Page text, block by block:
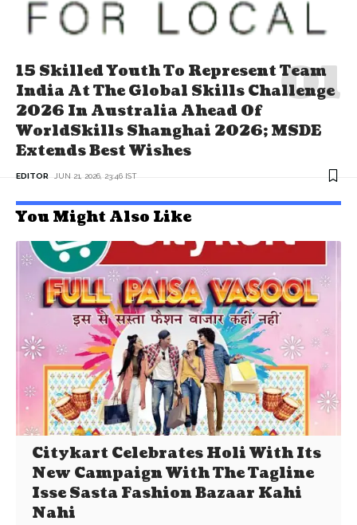
15 Skilled Youth To Represent Team
India At The Global Skills Challenge
2026 In Australia Ahead Of
WorldSkills Shanghai 2026; MSDE
Extends Best Wishes
EDITOR JUN 21, 2026, 23:46 IST
You Might Also Like
Citykart Celebrates Holi With Its
New Campaign With The Tagline
Isse Sasta Fashion Bazaar Kahi
Nahi